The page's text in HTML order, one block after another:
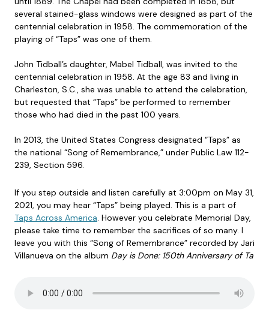
several stained-glass windows were designed as part of the
centennial celebration in 1958. The commemoration of the
playing of “Taps” was one of them.
John Tidball’s daughter, Mabel Tidball, was invited to the
centennial celebration in 1958. At the age 83 and living in
Charleston, S.C., she was unable to attend the celebration,
but requested that “Taps” be performed to remember
those who had died in the past 100 years.
In 2013, the United States Congress designated “Taps” as
the national “Song of Remembrance,” under Public Law 112-
239, Section 596.
If you step outside and listen carefully at 3:00pm on May 31,
2021, you may hear “Taps” being played. This is a part of
Taps Across America. However you celebrate Memorial Day,
please take time to remember the sacrifices of so many. I
leave you with this “Song of Remembrance” recorded by Jari
Villanueva on the album Day is Done: 150th Anniversary of Ta